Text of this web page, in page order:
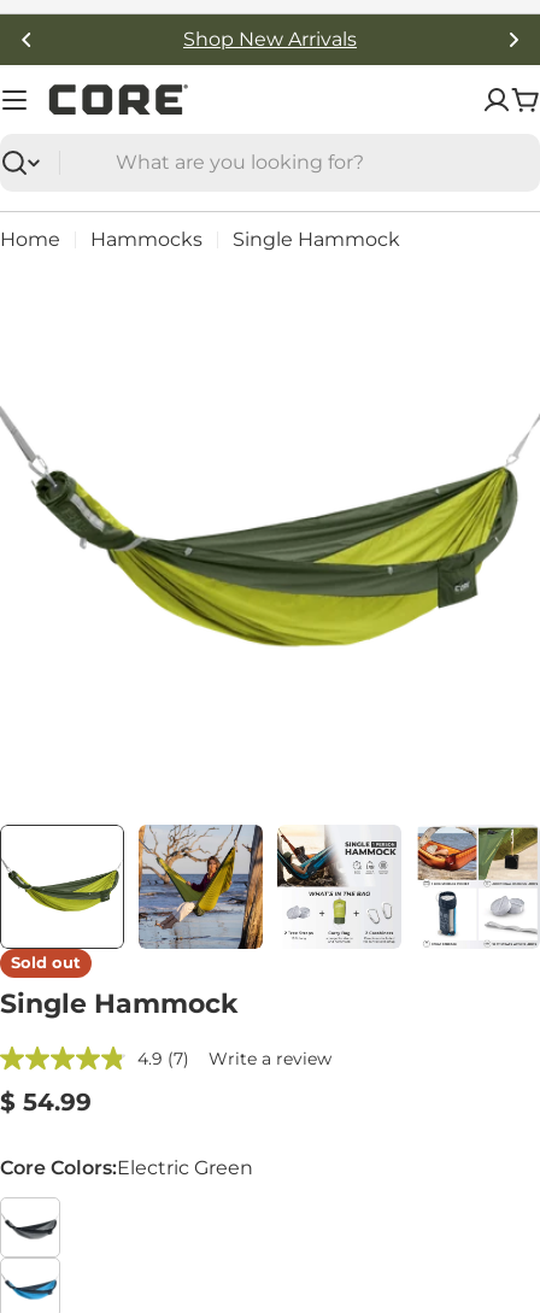
Skip
Shop New Arrivals
Search
Home Hammocks Single Hammock
media 3 in modal
Sold out
Single Hammock
4.9 (7) Write a review
Regular
$ 54.99
Core Colors:Electric Green